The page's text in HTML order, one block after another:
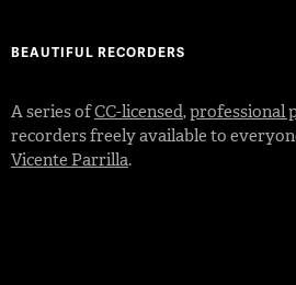
BEAUTIFUL RECORDERS
A series ofCC-licensed,professional
recorders freely available to
Vicente Parrilla.